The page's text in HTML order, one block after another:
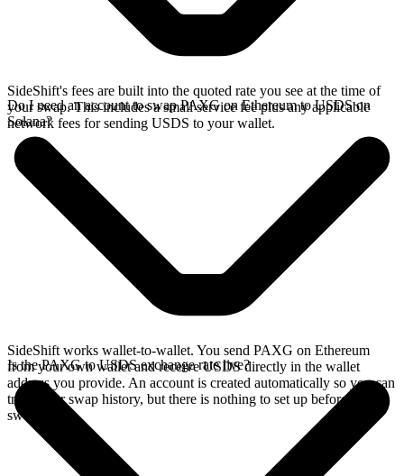
SideShift's fees are built into the quoted rate you see at the time of
your swap. This includes a small service fee plus any applicable
network fees for sending USDS to your wallet.
Do I need an account to swap PAXG on Ethereum to USDS on
Solana?
SideShift works wallet-to-wallet. You send PAXG on Ethereum
from your own wallet and receive USDS directly in the wallet
address you provide. An account is created automatically so you can
track your swap history, but there is nothing to set up before you
swap.
Is the PAXG to USDS exchange rate live?